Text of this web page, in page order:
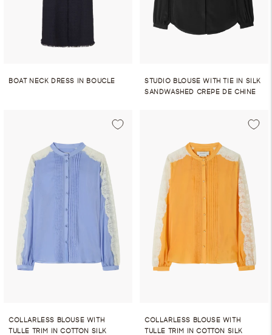
BOAT NECK DRESS IN BOUCLE
STUDIO BLOUSE WITH TIE IN SILK
SANDWASHED CREPE DE CHINE
COLLARLESS BLOUSE WITH
TULLE TRIM IN COTTON SILK
COLLARLESS BLOUSE WITH
TULLE TRIM IN COTTON SILK